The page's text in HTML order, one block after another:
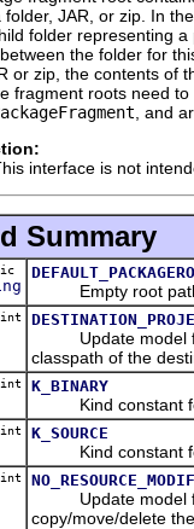
folder, JAR, or zip. In
folder representing
the folder for
or zip, the contents of
fragment roots need
, and
interface is not
Summary
Empty root
Update model
classpath of the
K_BINARY
Kind constant
K_SOURCE
Kind constant
Update model
copy/move/delete